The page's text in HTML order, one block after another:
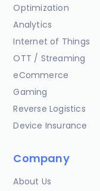
Optimization
Analytics
Internet of Things
OTT / Streaming
eCommerce
Gaming
Reverse Logistics
Device Insurance
Company
About Us